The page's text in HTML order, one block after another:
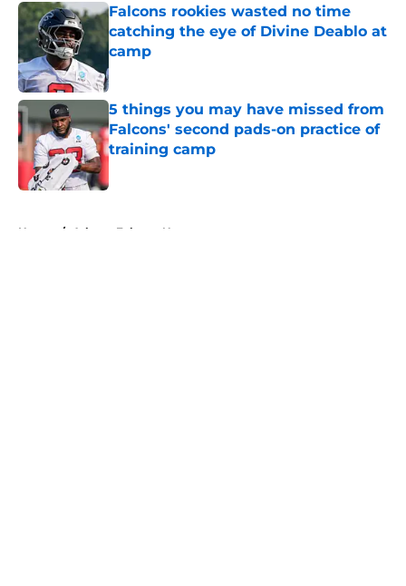
Falcons rookies wasted no time
catching the eye of Divine Deablo at
camp
Published by on Invalid Date
5 things you may have missed from
Falcons' second pads-on practice of
training camp
Home / Atlanta Falcons News